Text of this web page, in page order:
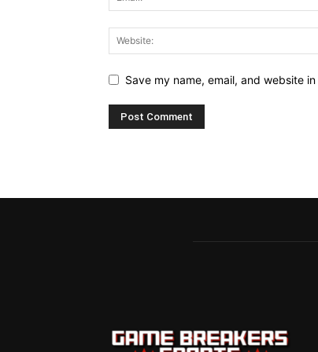
Save my name, email, and website